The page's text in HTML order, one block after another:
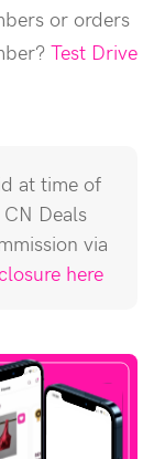
or orders
Test Drive
at time of
Deals
via
here